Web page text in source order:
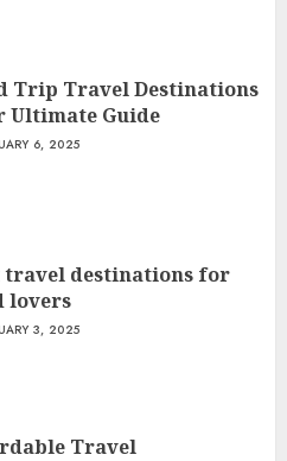
Trip Travel Destinations
Ultimate Guide
6, 2025
travel destinations for
lovers
3, 2025
Travel